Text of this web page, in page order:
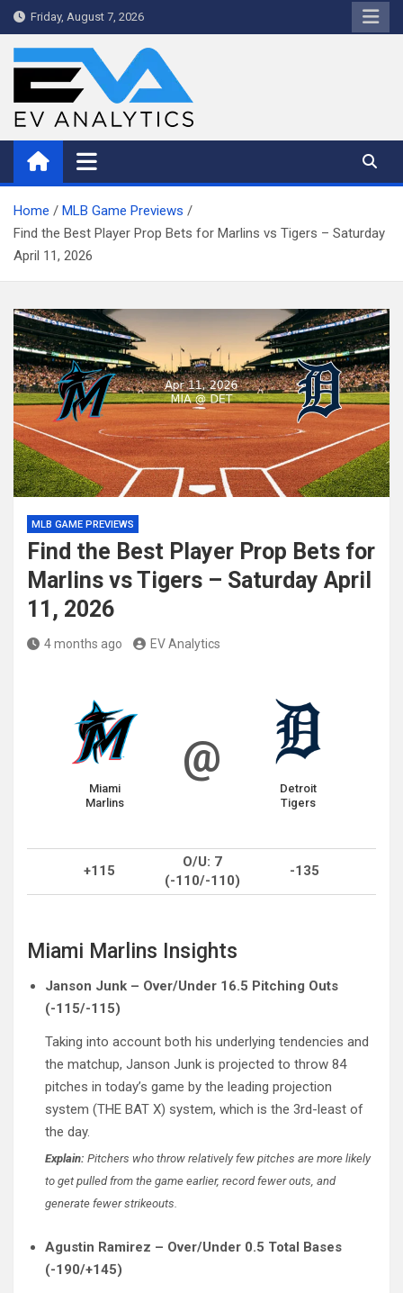
Skip
to
Friday, August 7, 2026
WriteNow™ by EV Analytics
Home
MLB Game Previews
Find the Best Player Prop Bets for Marlins vs Tigers – Saturday
April 11, 2026
MLB GAME PREVIEWS
Find the Best Player Prop Bets for
Marlins vs Tigers – Saturday April
11, 2026
4 months ago EV Analytics
Miami
Marlins
@
Detroit
Tigers
+115
O/U: 7
(-110/-110)
-135
Miami Marlins Insights
Janson Junk – Over/Under 16.5 Pitching Outs
(-115/-115)
Taking into account both his underlying tendencies and
the matchup, Janson Junk is projected to throw 84
pitches in today’s game by the leading projection
system (THE BAT X) system, which is the 3rd-least of
the day.
Explain: Pitchers who throw relatively few pitches are more likely
to get pulled from the game earlier, record fewer outs, and
generate fewer strikeouts.
Agustin Ramirez – Over/Under 0.5 Total Bases
(-190/+145)